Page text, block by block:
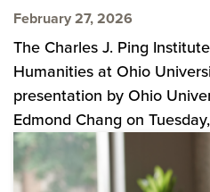
February 27, 2026
The Charles J. Ping
Humanities at Ohio
presentation by Ohio
Edmond Chang on